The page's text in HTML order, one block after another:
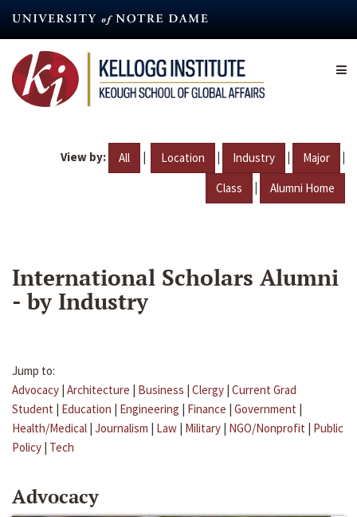
content
View by: All | Location | Industry | Major |
Class | Alumni Home
International Scholars Alumni
- by Industry
Jump to:
Advocacy | Architecture | Business | Clergy | Current Grad
Student | Education | Engineering | Finance | Government |
Health/Medical | Journalism | Law | Military | NGO/Nonprofit | Public
Policy | Tech
Advocacy